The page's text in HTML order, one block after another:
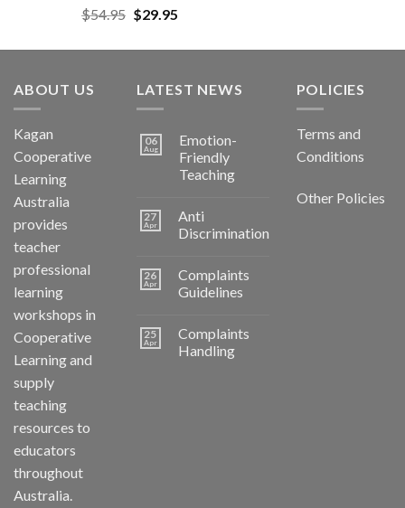
$54.95 $29.95
ABOUT US
Kagan
Cooperative
Learning
Australia
provides
teacher
professional
learning
workshops in
Cooperative
Learning and
supply
teaching
resources to
educators
throughout
Australia.
LATEST NEWS
06
Aug
Emotion-
Friendly
Teaching
27
Apr
Anti
Discrimination
26
Apr
Complaints
Guidelines
25
Apr
Complaints
Handling
POLICIES
Terms and
Conditions
Other Policies